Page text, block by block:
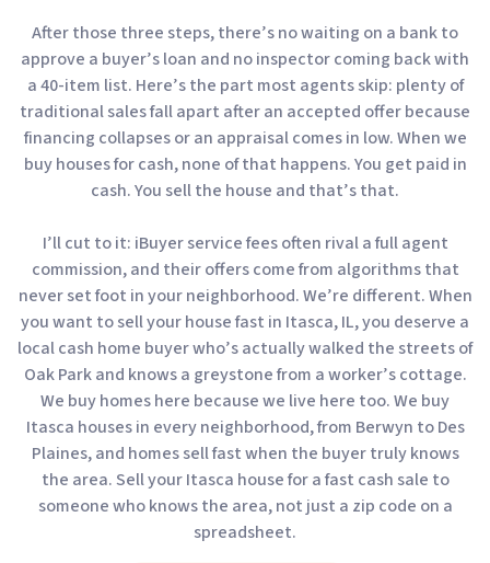
After those three steps, there’s no waiting on a bank to
approve a buyer’s loan and no inspector coming back with
a 40-item list. Here’s the part most agents skip: plenty of
traditional sales fall apart after an accepted offer because
financing collapses or an appraisal comes in low. When we
buy houses for cash, none of that happens. You get paid in
cash. You sell the house and that’s that.
I’ll cut to it: iBuyer service fees often rival a full agent
commission, and their offers come from algorithms that
never set foot in your neighborhood. We’re different. When
you want to sell your house fast in Itasca, IL, you deserve a
local cash home buyer who’s actually walked the streets of
Oak Park and knows a greystone from a worker’s cottage.
We buy homes here because we live here too. We buy
Itasca houses in every neighborhood, from Berwyn to Des
Plaines, and homes sell fast when the buyer truly knows
the area. Sell your Itasca house for a fast cash sale to
someone who knows the area, not just a zip code on a
spreadsheet.